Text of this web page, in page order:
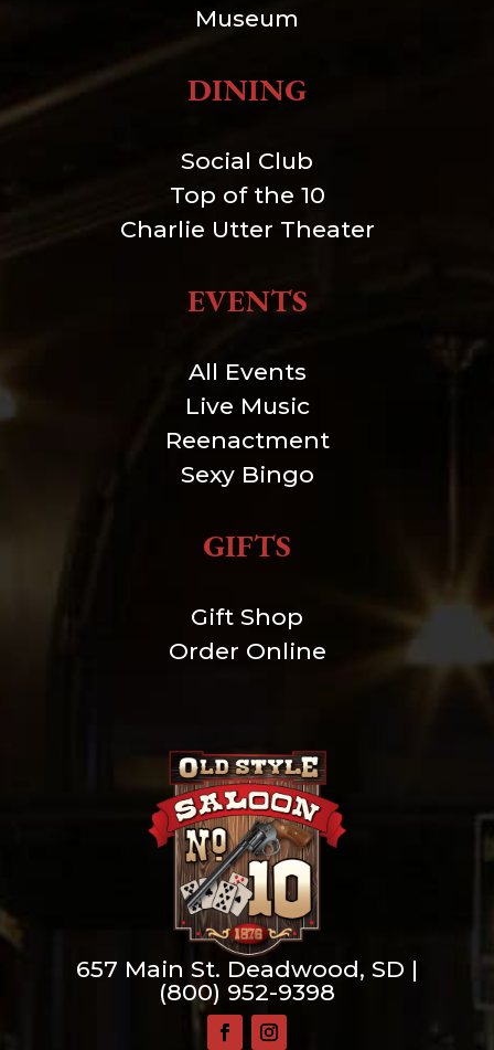
Museum
DINING
Social Club
Top of the 10
Charlie Utter Theater
EVENTS
All Events
Live Music
Reenactment
Sexy Bingo
GIFTS
Gift Shop
Order Online
657 Main St. Deadwood, SD |
(800) 952-9398